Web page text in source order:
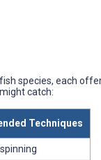
species, each
catch:
Techniques